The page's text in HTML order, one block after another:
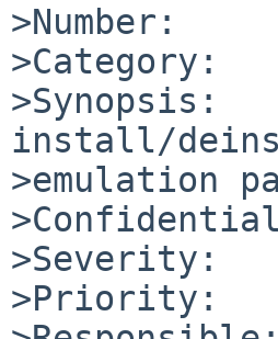
>Number:
>Category:
>Synopsis:
install/
>emulation
>Severity:
>Priority: